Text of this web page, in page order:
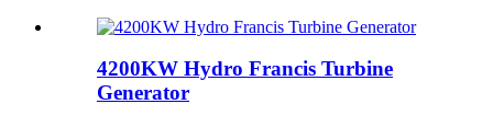
4200KW Hydro Francis Turbine
Generator